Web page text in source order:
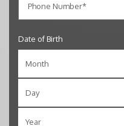
Date of Birth